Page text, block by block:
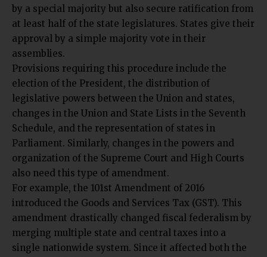
by a special majority but also secure ratification from
at least half of the state legislatures. States give their
approval by a simple majority vote in their
assemblies.
Provisions requiring this procedure include the
election of the President, the distribution of
legislative powers between the Union and states,
changes in the Union and State Lists in the Seventh
Schedule, and the representation of states in
Parliament. Similarly, changes in the powers and
organization of the Supreme Court and High Courts
also need this type of amendment.
For example, the 101st Amendment of 2016
introduced the Goods and Services Tax (GST). This
amendment drastically changed fiscal federalism by
merging multiple state and central taxes into a
single nationwide system. Since it affected both the